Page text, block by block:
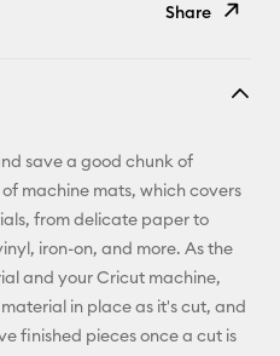
Share
Pinterest
Facebook
save a good chunk of
machine mats, which covers
from delicate paper to
iron-on, and more. As the
and your Cricut machine,
in place as it's cut, and
finished pieces once a cut is